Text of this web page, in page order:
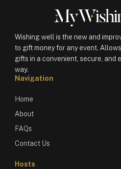
Wishing well is the new and
to gift money for any event.
gifts in a convenient, secure, and
way.
Navigation
Home
About
FAQs
Contact Us
Hosts